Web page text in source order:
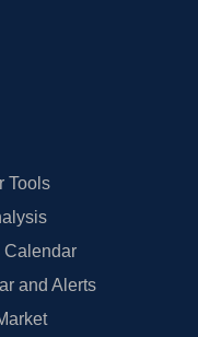
Tools
Calendar
and Alerts